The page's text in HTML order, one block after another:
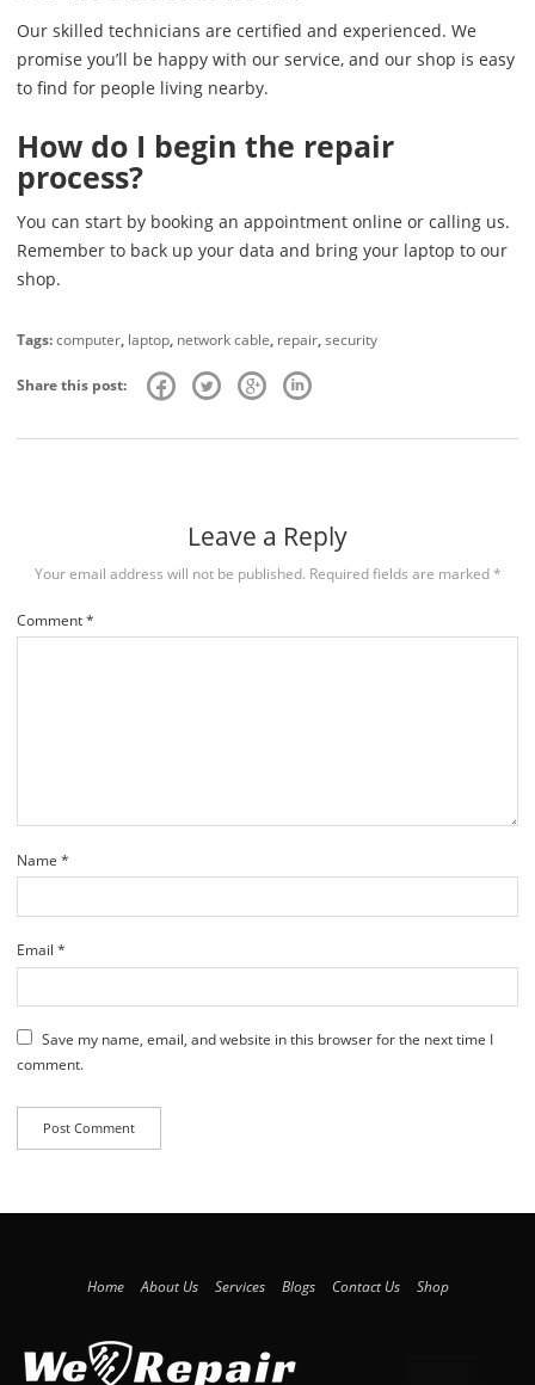
Our skilled technicians are certified and experienced. We
promise you’ll be happy with our service, and our shop is easy
to find for people living nearby.
How do I begin the repair
process?
You can start by booking an appointment online or calling us.
Remember to back up your data and bring your laptop to our
shop.
Tags:computer, laptop, network cable, repair,security
Share this post:
Leave a Reply
Your email address will not be published. Required fields are marked*
Comment*
Name *
Email *
Save my name, email, and website in this browser for the next time I
comment.
Home About Us Services Blogs Contact Us Shop